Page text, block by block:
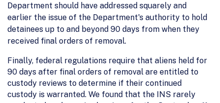
Department should have addressed squarely and
earlier the issue of the Department's authority to hold
detainees up to and beyond 90 days from when they
received final orders of removal.
Finally, federal regulations require that aliens held for
90 days after final orders of removal are entitled to
custody reviews to determine if their continued
custody is warranted. We found that the INS rarely